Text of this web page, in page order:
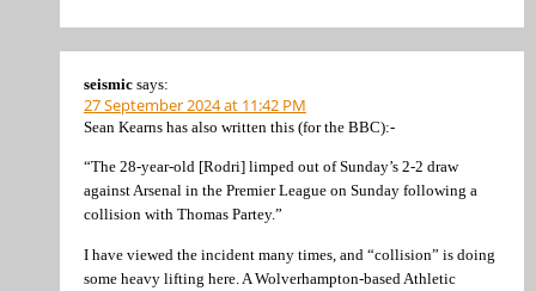
seismic says:
27 September 2024 at 11:42 PM
Sean Kearns has also written this (for the BBC):-
“The 28-year-old [Rodri] limped out of Sunday’s 2-2 draw
against Arsenal in the Premier League on Sunday following a
collision with Thomas Partey.”
I have viewed the incident many times, and “collision” is doing
some heavy lifting here. A Wolverhampton-based Athletic